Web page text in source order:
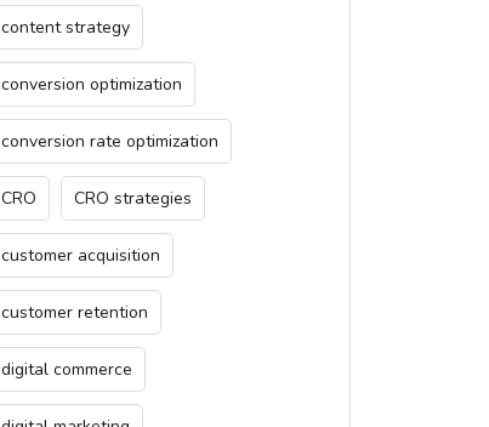
content strategy
conversion optimization
conversion rate optimization
CRO CRO strategies
customer acquisition
customer retention
digital commerce